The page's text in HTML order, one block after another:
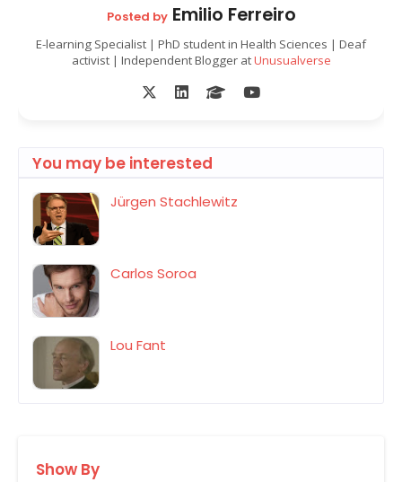
Posted byEmilio Ferreiro
E-learning Specialist | PhD student in Health Sciences | Deaf
activist | Independent Blogger atUnusualverse
You may be interested
Jürgen Stachlewitz
Carlos Soroa
Lou Fant
Show By